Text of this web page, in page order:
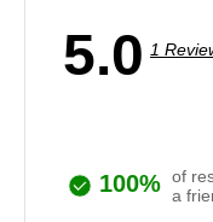
5.0 1
100% of
a